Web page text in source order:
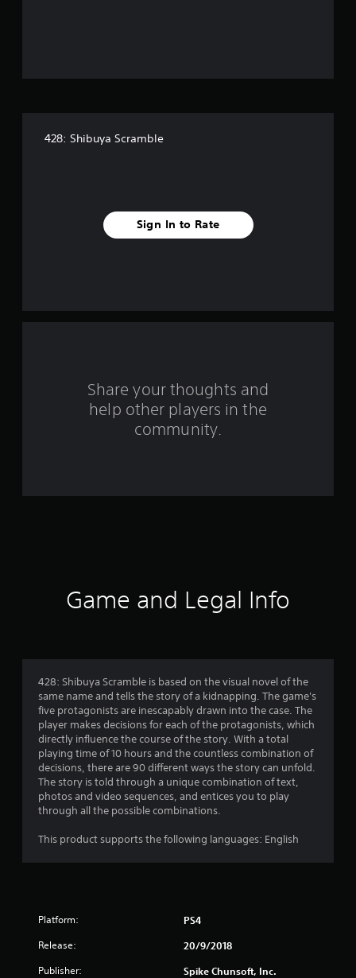
f
i
n
g
428: Shibuya Scramble
Sign In to Rate
Share your thoughts and
help other players in the
community.
Game and Legal Info
428: Shibuya Scramble is based on the visual novel of the
same name and tells the story of a kidnapping. The game's
five protagonists are inescapably drawn into the case. The
player makes decisions for each of the protagonists, which
directly influence the course of the story. With a total
playing time of 10 hours and the countless combination of
decisions, there are 90 different ways the story can unfold.
The story is told through a unique combination of text,
photos and video sequences, and entices you to play
through all the possible combinations.
This product supports the following languages: English
Platform: PS4
Release: 20/9/2018
Publisher: Spike Chunsoft, Inc.